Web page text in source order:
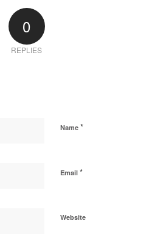
0
REPLIES
Name *
Email *
Website